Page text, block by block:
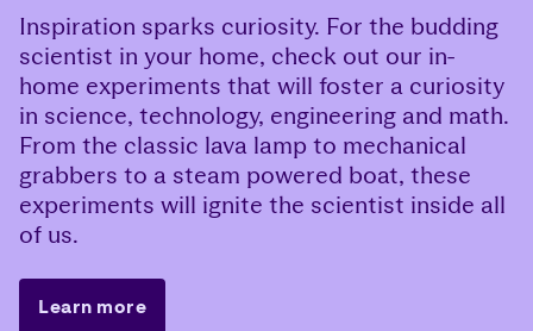
Inspiration sparks curiosity. For the budding
scientist in your home, check out our in-
home experiments that will foster a curiosity
in science, technology, engineering and math.
From the classic lava lamp to mechanical
grabbers to a steam powered boat, these
experiments will ignite the scientist inside all
of us.